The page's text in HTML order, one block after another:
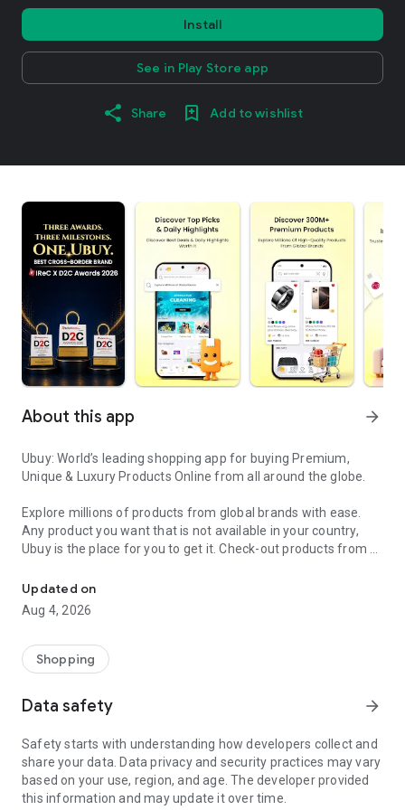
Install
See in Play Store app
Share Add to wishlist
About this app arrow_forward
Ubuy: World’s leading shopping app for buying Premium,
Unique & Luxury Products Online from all around the globe.
Explore millions of products from global brands with ease.
Any product you want that is not available in your country,
Ubuy is the place for you to get it. Check-out products from all
our reliable shipping services. Ubuy luxury shopping app has a
wide range of premium quality products, thousands of
categories and brands to satisfy your needs.
What sets Ubuy Global online shopping App apart?
for luxurious and premium branded products not sold locally.
Ubuy app:
✨ Delivery in 180+ countries.
✨ 7 warehouses worldwide.
Updated on
Aug 4, 2026
Shopping
Data safety arrow_forward
Safety starts with understanding how developers collect and
share your data. Data privacy and security practices may vary
based on your use, region, and age. The developer provided
this information and may update it over time.